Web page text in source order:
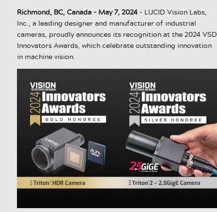
Richmond, BC, Canada – May 7, 2024- LUCID Vision Labs,
Inc., a leading designer and manufacturer of industrial
cameras, proudly announces its recognition at the 2024 VSD
Innovators Awards, which celebrate outstanding innovation
in machine vision.